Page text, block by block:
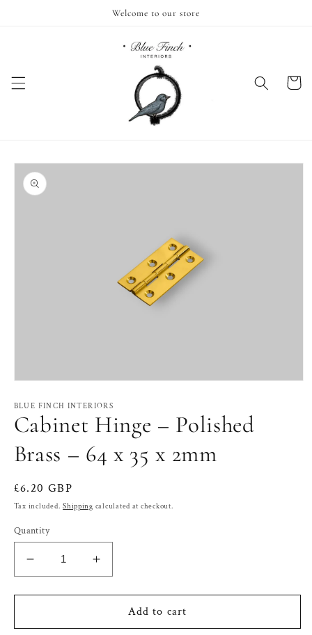
Welcome to our store
Cart
Skip to
product
information
1
in
modal
BLUE FINCH INTERIORS
Cabinet Hinge – Polished
Brass – 64 x 35 x 2mm
Regular
price
£6.20 GBP
Tax included.Shipping calculated at checkout.
Quantity
Decrease
quantity
for
Hinge
Increase
quantity
for
Cabinet
Hinge
Add to cart